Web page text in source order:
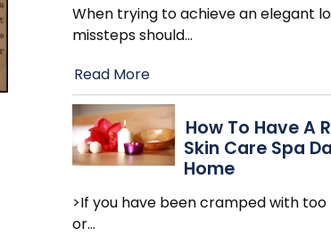
When trying to achieve an elegant
missteps should…
Read More
How To Have A
Skin Care Spa
Home
>If you have been cramped with
or…